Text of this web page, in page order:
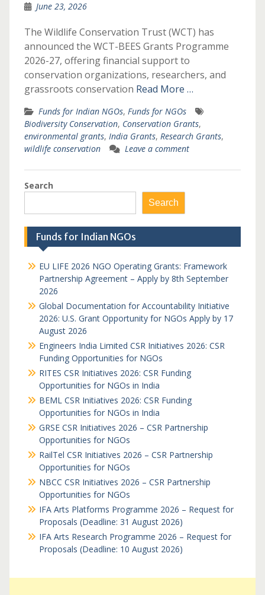
June 23, 2026
The Wildlife Conservation Trust (WCT) has
announced the WCT-BEES Grants Programme
2026-27, offering financial support to
conservation organizations, researchers, and
grassroots conservation Read More …
Funds for Indian NGOs, Funds for NGOs
Biodiversity Conservation, Conservation Grants,
environmental grants, India Grants, Research Grants,
wildlife conservation
Leave a comment
Search
Search
Funds for Indian NGOs
EU LIFE 2026 NGO Operating Grants: Framework
Partnership Agreement – Apply by 8th September
2026
Global Documentation for Accountability Initiative
2026: U.S. Grant Opportunity for NGOs Apply by 17
August 2026
Engineers India Limited CSR Initiatives 2026: CSR
Funding Opportunities for NGOs
RITES CSR Initiatives 2026: CSR Funding
Opportunities for NGOs in India
BEML CSR Initiatives 2026: CSR Funding
Opportunities for NGOs in India
GRSE CSR Initiatives 2026 – CSR Partnership
Opportunities for NGOs
RailTel CSR Initiatives 2026 – CSR Partnership
Opportunities for NGOs
NBCC CSR Initiatives 2026 – CSR Partnership
Opportunities for NGOs
IFA Arts Platforms Programme 2026 – Request for
Proposals (Deadline: 31 August 2026)
IFA Arts Research Programme 2026 – Request for
Proposals (Deadline: 10 August 2026)